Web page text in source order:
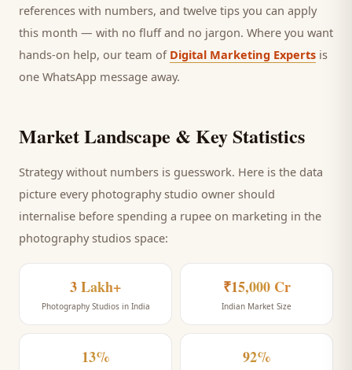
references with numbers, and twelve tips you can apply
this month — with no fluff and no jargon. Where you want
hands-on help, our team of Digital Marketing Experts is
one WhatsApp message away.
Market Landscape & Key Statistics
Strategy without numbers is guesswork. Here is the data
picture every photography studio owner should
internalise before spending a rupee on marketing in the
photography studios space:
3 Lakh+
Photography Studios in India
₹15,000 Cr
Indian Market Size
13% 92%